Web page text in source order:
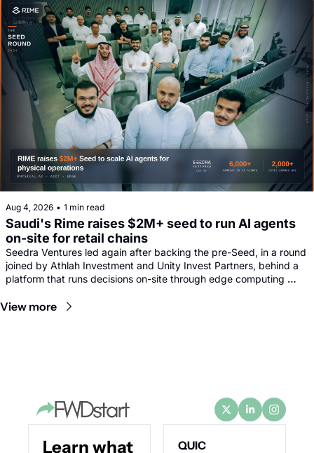
Aug 4, 2026 • 1 min read
Saudi's Rime raises $2M+ seed to run AI agents
on-site for retail chains
Seedra Ventures led again after backing the pre-Seed, in a round
joined by Athlah Investment and Unity Invest Partners, behind a
platform that runs decisions on-site through edge computing
View more
Learn what
QUIC